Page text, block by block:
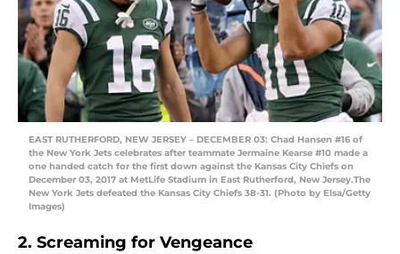
EAST RUTHERFORD, NEW JERSEY – DECEMBER 03: Chad Hansen #16 of
the New York Jets celebrates after teammate Jermaine Kearse #10 made a
one handed catch for the first down against the Kansas City Chiefs on
December 03, 2017 at MetLife Stadium in East Rutherford, New Jersey.The
New York Jets defeated the Kansas City Chiefs 38-31. (Photo by Elsa/Getty
Images)
2. Screaming for Vengeance